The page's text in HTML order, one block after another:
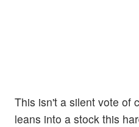
This isn't a silent vote of
leans into a stock this